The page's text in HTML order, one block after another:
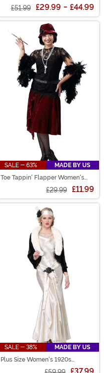
£51.99 £29.99 - £44.99
SALE - 63%
MADE BY US
Toe Tappin' Flapper Women's
£29.99 £11.99
SALE - 38%
MADE BY US
Plus Size Women's 1920s
£37.99